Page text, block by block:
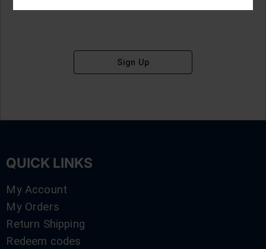
Sign Up
QUICK LINKS
My Account
My Orders
Return Shipping
Redeem codes